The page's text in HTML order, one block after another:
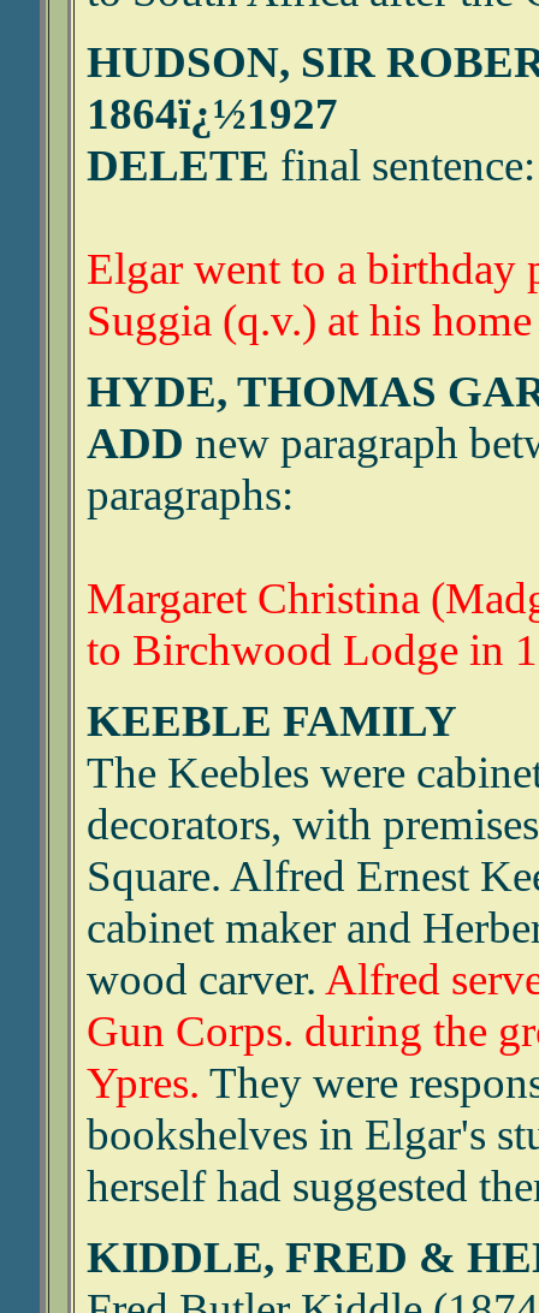
HUDSON, SIR
1864ï¿½1927
DELETE final sentence:
Elgar went to a birthday
Suggia (q.v.) at his
HYDE, THOMAS
ADD new paragraph
paragraphs:
Margaret Christina
to Birchwood Lodge in
KEEBLE FAMILY
The Keebles were
decorators, with
Square. Alfred Ernest
cabinet maker and
wood carver. Alfred
Gun Corps. during the
Ypres. They were
bookshelves in Elgar's
herself had suggested
KIDDLE, FRED &